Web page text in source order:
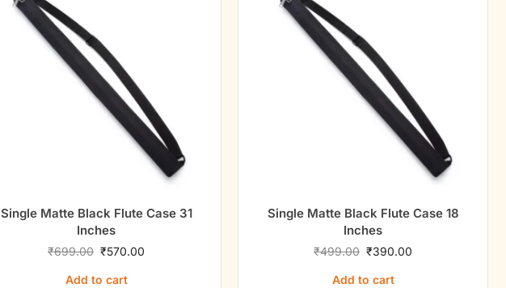
Single Matte Black Flute Case 31
Inches
₹699.00 ₹570.00
Add to cart
Single Matte Black Flute Case 18
Inches
₹499.00 ₹390.00
Add to cart